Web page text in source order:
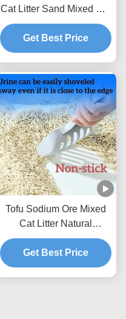
Cat Litter Sand Mixed Cat
Litter BSCI Certificate
Get Best Price
Tofu Sodium Ore Mixed
Cat Litter Natural
Ecological Mixed Litter
Get Best Price